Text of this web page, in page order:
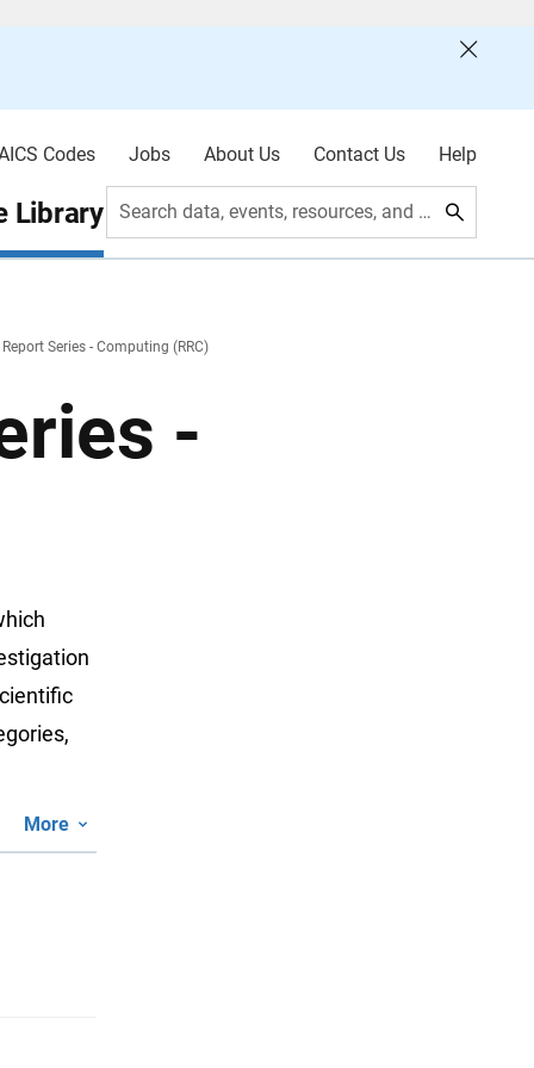
Codes Jobs About Us Contact Us Help
Library Search data, events, resources, and more
Series - Computing (RRC)
-
More